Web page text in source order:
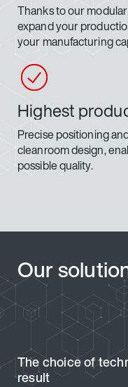
Thanks to our
expand your
your manufacturing
Highest
Precise positioning
cleanroom design,
possible quality.
Our
The choice of
result